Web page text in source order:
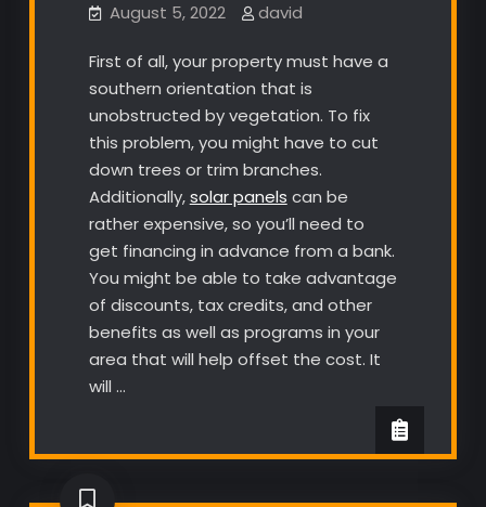
August 5, 2022 david
First of all, your property must have a
southern orientation that is
unobstructed by vegetation. To fix
this problem, you might have to cut
down trees or trim branches.
Additionally,solar panels can be
rather expensive, so you’ll need to
get financing in advance from a bank.
You might be able to take advantage
of discounts, tax credits, and other
benefits as well as programs in your
area that will help offset the cost. It
will …